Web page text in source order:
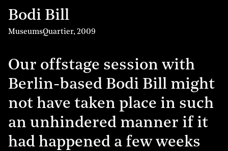
Bodi Bill
MuseumsQuartier, 2009
Our offstage session with
Berlin-based Bodi Bill might
not have taken place in such
an unhindered manner if it
had happened a few weeks